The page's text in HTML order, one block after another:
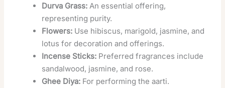
Durva Grass: An essential offering,
representing purity.
Flowers: Use hibiscus, marigold, jasmine, and
lotus for decoration and offerings.
Incense Sticks: Preferred fragrances include
sandalwood, jasmine, and rose.
Ghee Diya: For performing the aarti.